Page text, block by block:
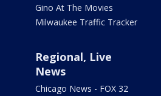
Gino At The Movies
Milwaukee Traffic Tracker
Regional, Live
News
Chicago News - FOX 32